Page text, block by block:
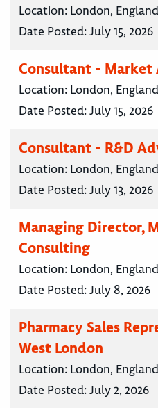
Location: London,
Date Posted:July 15, 2026
Consultant - Market
Location: London,
Date Posted:July 15, 2026
Consultant - R&D
Location: London,
Date Posted:July 13, 2026
Managing Director,
Consulting
Location: London,
Date Posted:July 8, 2026
Pharmacy Sales
West London
Location: London,
Date Posted:July 2, 2026